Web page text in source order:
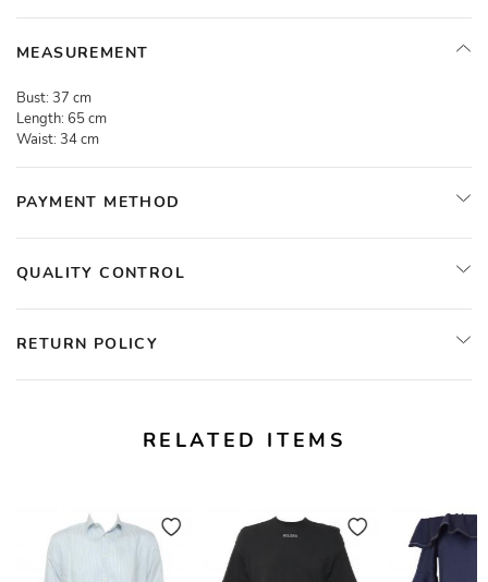
MEASUREMENT
Bust: 37 cm
Length: 65 cm
Waist: 34 cm
PAYMENT METHOD
QUALITY CONTROL
RETURN POLICY
RELATED ITEMS